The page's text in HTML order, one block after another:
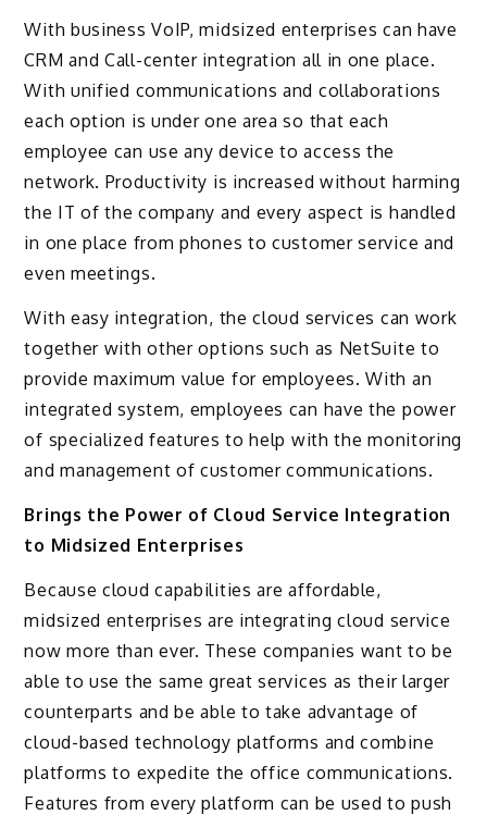
With business VoIP, midsized enterprises can have
CRM and Call-center integration all in one place.
With unified communications and collaborations
each option is under one area so that each
employee can use any device to access the
network. Productivity is increased without harming
the IT of the company and every aspect is handled
in one place from phones to customer service and
even meetings.
With easy integration, the cloud services can work
together with other options such as NetSuite to
provide maximum value for employees. With an
integrated system, employees can have the power
of specialized features to help with the monitoring
and management of customer communications.
Brings the Power of Cloud Service Integration
to Midsized Enterprises
Because cloud capabilities are affordable,
midsized enterprises are integrating cloud service
now more than ever. These companies want to be
able to use the same great services as their larger
counterparts and be able to take advantage of
cloud-based technology platforms and combine
platforms to expedite the office communications.
Features from every platform can be used to push